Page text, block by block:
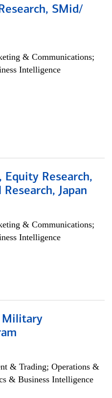
SMid/
& Communications;
Intelligence
Equity Research,
Japan
& Communications;
Intelligence
Military
& Trading; Operations &
& Business Intelligence